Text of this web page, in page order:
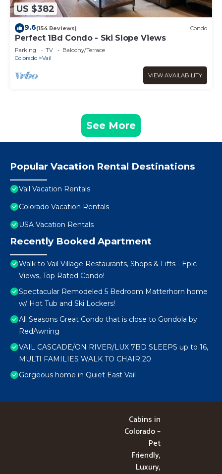
US $382
9.6(154 Reviews) Condo
Perfect 1Bd Condo - Ski Slope Views
Parking TV
Balcony/Terrace
Colorado
Vail
VIEW AVAILABILITY
See More
Popular Vacation Rental Destinations
Vail Vacation Rentals
Colorado Vacation Rentals
USA Vacation Rentals
Recently Booked Apartment
Walk to Vail Village Restaurants, Shops & Lifts - Epic
Views, Top Rated Condo!
Spectacular Remodeled 5 Bedroom Matterhorn home
w/ Hot Tub and Ski Lockers!
All Seasons Great Condo that is close to Gondola by
RedAwning
VAIL CASCADE/ON RIVER/LUX 7BD SLEEPS up to 16,
MULTI FAMILIES WALK TO CHAIR 20
Gorgeous home in Quiet East Vail
Cabins in
Colorado –
Pet
Friendly,
Luxury,